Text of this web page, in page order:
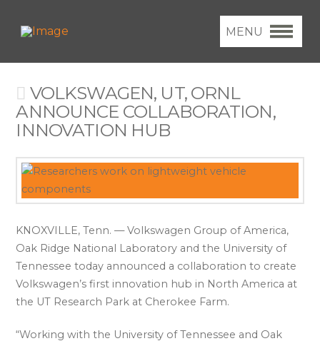
MENU
VOLKSWAGEN, UT, ORNL
ANNOUNCE COLLABORATION,
INNOVATION HUB
KNOXVILLE, Tenn. — Volkswagen Group of America,
Oak Ridge National Laboratory and the University of
Tennessee today announced a collaboration to create
Volkswagen’s first innovation hub in North America at
the UT Research Park at Cherokee Farm.
“Working with the University of Tennessee and Oak